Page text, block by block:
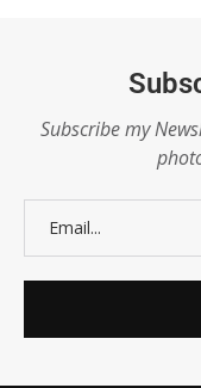
Subscribe my